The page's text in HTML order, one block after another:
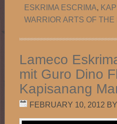
ESKRIMA ESCRIMA,
WARRIOR ARTS OF
Lameco
mit Guro Dino
Kapisanang
FEBRUARY 10, 2012 BY